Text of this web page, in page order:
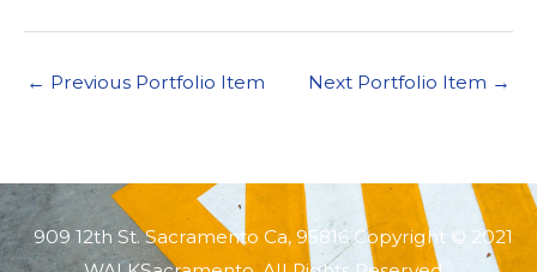
← Previous Portfolio Item Next Portfolio Item →
909 12th St. Sacramento Ca, 95816 Copyright © 2021